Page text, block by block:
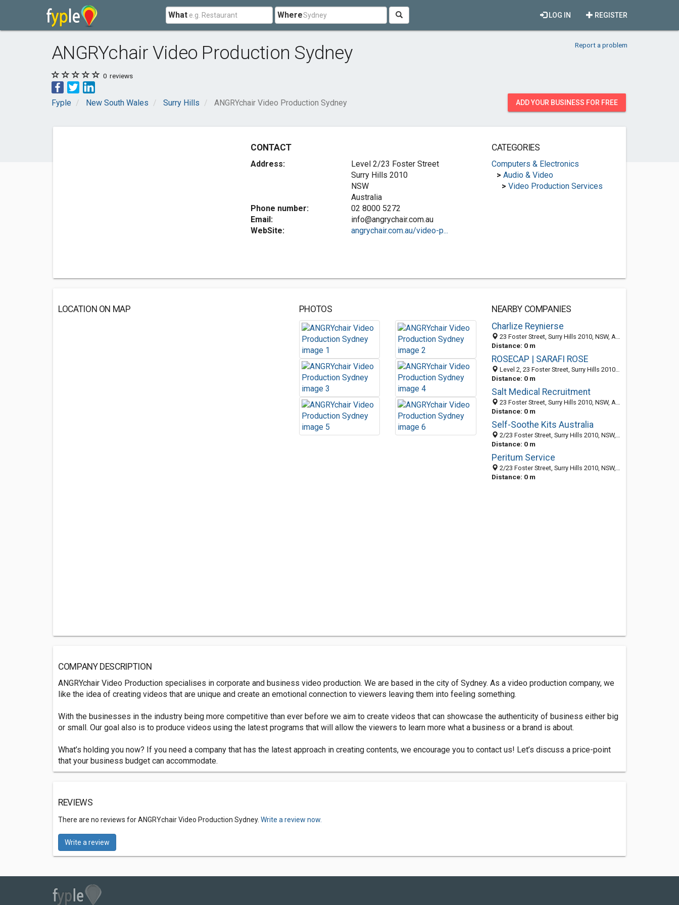
What Where REGISTER
LOG IN
ANGRYchair Video Production Sydney Report a problem
0 reviews
Fyple New South Wales Surry Hills ANGRYchair Video Production Sydney ADD YOUR BUSINESS FOR FREE
CONTACT
Address:
Level 2/23 Foster Street
Surry Hills 2010
NSW
Australia
Phone number:
02 8000 5272
Email:
info@angrychair.com.au
WebSite:
angrychair.com.au/video-p...
CATEGORIES
Computers & Electronics
> Audio & Video
> Video Production Services
LOCATION ON MAP PHOTOS
NEARBY COMPANIES
Charlize Reynierse
23 Foster Street, Surry Hills 2010, NSW, Australia
Distance: 0 m
ROSECAP | SARAFI ROSE
Level 2, 23 Foster Street, Surry Hills 2010, NSW, Australia
Distance: 0 m
Salt Medical Recruitment
23 Foster Street, Surry Hills 2010, NSW, Australia
Distance: 0 m
Self-Soothe Kits Australia
2/23 Foster Street, Surry Hills 2010, NSW, Australia
Distance: 0 m
Peritum Service
2/23 Foster Street, Surry Hills 2010, NSW, Australia
Distance: 0 m
COMPANY DESCRIPTION
ANGRYchair Video Production specialises in corporate and business video production. We are based in the city of Sydney. As a video production company, we
like the idea of creating videos that are unique and create an emotional connection to viewers leaving them into feeling something.
With the businesses in the industry being more competitive than ever before we aim to create videos that can showcase the authenticity of business either big
or small. Our goal also is to produce videos using the latest programs that will allow the viewers to learn more what a business or a brand is about.
What’s holding you now? If you need a company that has the latest approach in creating contents, we encourage you to contact us! Let’s discuss a price-point
that your business budget can accommodate.
REVIEWS
There are no reviews for ANGRYchair Video Production Sydney. Write a review now.
Write a review